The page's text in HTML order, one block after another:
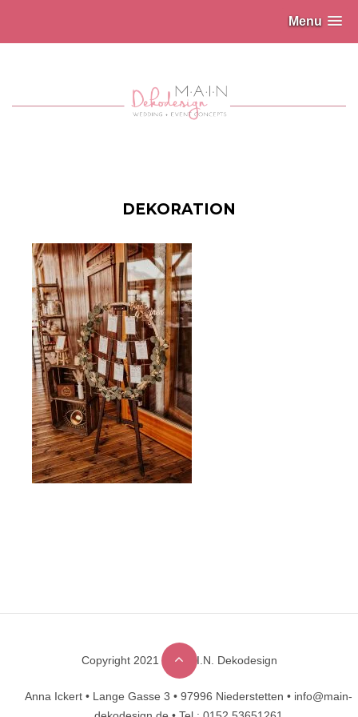
Menu
DEKORATION
Designed byDesignHooks
Copyright 2021 © M.A.I.N. Dekodesign
Anna Ickert • Lange Gasse 3 • 97996 Niederstetten • info@main-